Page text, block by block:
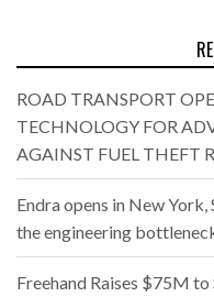
ROAD TRANSPORT
TECHNOLOGY FOR
AGAINST FUEL THEFT
Endra opens in New
the engineering
Freehand Raises $75M